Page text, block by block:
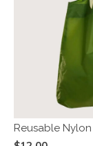
Reusable